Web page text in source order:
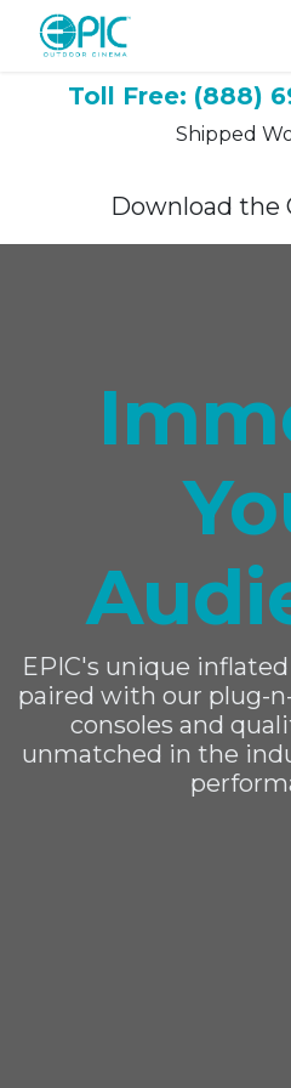
Toll Free: (888)
Shipped
Download the
EPIC's unique
paired with our plug-
consoles and
unmatched in the